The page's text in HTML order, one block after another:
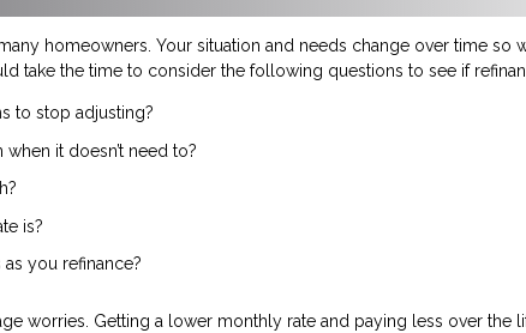
homeowners. Your situation and needs change over time
take the time to consider the following questions to see if
to stop adjusting?
it doesn’t need to?
is?
you refinance?
worries. Getting a lower monthly rate and paying less over the